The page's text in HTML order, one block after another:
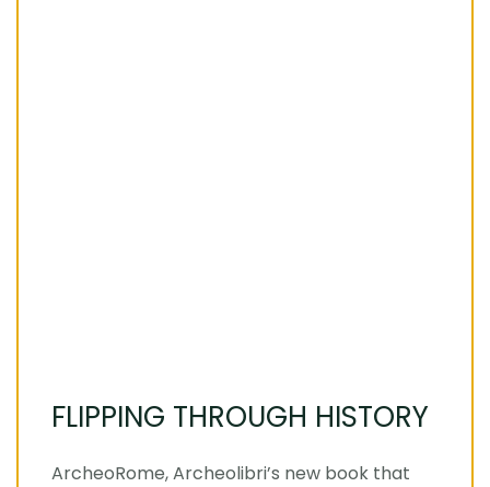
FLIPPING THROUGH HISTORY
ArcheoRome, Archeolibri’s new book that